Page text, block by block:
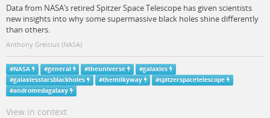
Data from NASA’s retired Spitzer Space Telescope has given scientists
new insights into why some supermassive black holes shine differently
than others.
Anthony Greicius (NASA)
#NASA #general #theuniverse #galaxies
#galaxiesstarsblackholes #themilkyway #spitzerspacetelescope
#andromedagalaxy
View in context